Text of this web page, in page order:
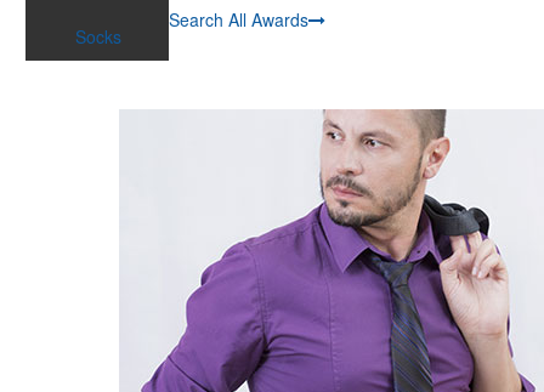
Socks
Search All Awards